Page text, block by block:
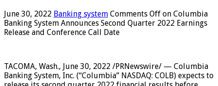
June 30, 2022 Banking system Comments Off on Columbia
Banking System Announces Second Quarter 2022 Earnings
Release and Conference Call Date
TACOMA, Wash., June 30, 2022 /PRNewswire/ — Columbia
Banking System, Inc. (“Columbia” NASDAQ: COLB) expects to